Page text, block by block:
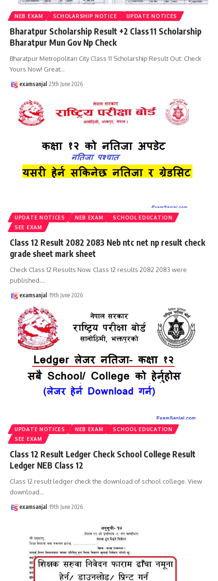
NEB EXAM SCHOLARSHIP NOTICE UPDATE NOTICES
Bharatpur Scholarship Result +2 Class 11 Scholarship
Bharatpur Mun Gov Np Check
Bharatpur Metropolitan City Class 11 Scholarship Result Out: Check
Yours Now! Great…
examsanjal 25th June 2026
UPDATE NOTICES NEB EXAM
SCHOOL EDUCATION
SEE EXAM
Class 12 Result 2082 2083 Neb ntc net np result check
grade sheet mark sheet
Check Class 12 Results Now. Class 12 results 2082 2083 were
published.…
examsanjal 19th June 2026
UPDATE NOTICES NEB EXAM
SCHOOL EDUCATION
SEE EXAM
Class 12 Result Ledger Check School College Result
Ledger NEB Class 12
Class 12 result ledger check the download of school college. View
download…
examsanjal 19th June 2026